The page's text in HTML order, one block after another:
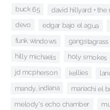
buck 65 david hillyard + the
devo edgar bajo el agua
funk windows gangstagrass
hilly michaels holy smokes
jd mcpherson kellies
mandy, indiana mariachi el
melody's echo chamber